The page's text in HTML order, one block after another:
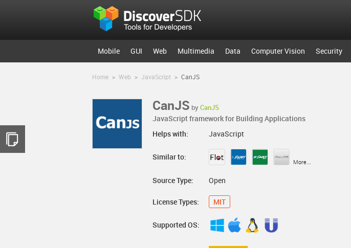
Mobile GUI Web Multimedia Data Computer Vision Security
Home > Web > JavaScript > CanJS
CanJS by CanJS
JavaScript framework for Building Applications
Helps with: JavaScript
Similar to:
More...
Source Type: Open
License Types: MIT
Supported OS: